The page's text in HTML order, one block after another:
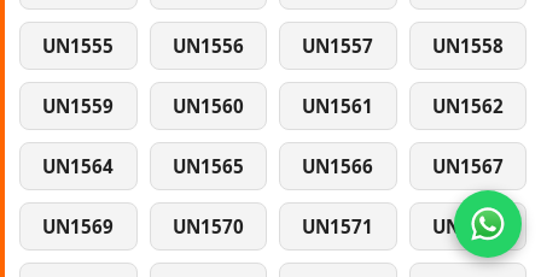
UN1555 UN1556 UN1557 UN1558
UN1559 UN1560 UN1561 UN1562
UN1564 UN1565 UN1566 UN1567
UN1569 UN1570 UN1571 UN1572